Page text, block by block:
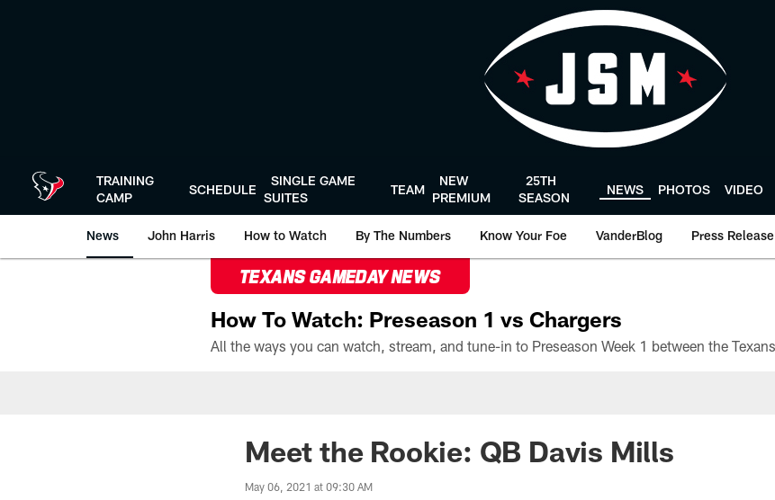
TRAINING
CAMP
SCHEDULE
SINGLE GAME
SUITES
TEAM
NEW
PREMIUM
25TH
SEASON
NEWS PHOTOS VIDEO
News John Harris How to Watch By The Numbers Know Your Foe VanderBlog Press Release
TEXANS GAMEDAY NEWS
How To Watch: Preseason 1 vs Chargers
Meet the Rookie: QB Davis Mills
May 06, 2021 at 09:30 AM